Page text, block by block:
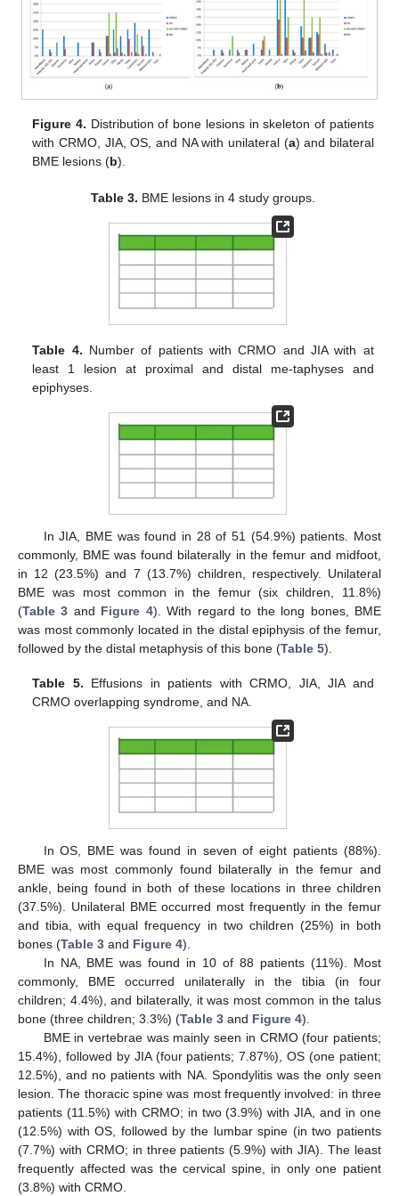
Figure 4. Distribution of bone lesions in skeleton of patients
with CRMO, JIA, OS, and NA with unilateral (a) and bilateral
BME lesions (b).
Table 3. BME lesions in 4 study groups.
Table 4. Number of patients with CRMO and JIA with at
least 1 lesion at proximal and distal me-taphyses and
epiphyses.
In JIA, BME was found in 28 of 51 (54.9%) patients. Most
commonly, BME was found bilaterally in the femur and midfoot,
in 12 (23.5%) and 7 (13.7%) children, respectively. Unilateral
BME was most common in the femur (six children, 11.8%)
(Table 3 and Figure 4). With regard to the long bones, BME
was most commonly located in the distal epiphysis of the femur,
followed by the distal metaphysis of this bone (Table 5).
Table 5. Effusions in patients with CRMO, JIA, JIA and
CRMO overlapping syndrome, and NA.
In OS, BME was found in seven of eight patients (88%).
BME was most commonly found bilaterally in the femur and
ankle, being found in both of these locations in three children
(37.5%). Unilateral BME occurred most frequently in the femur
and tibia, with equal frequency in two children (25%) in both
bones (Table 3 and Figure 4).
In NA, BME was found in 10 of 88 patients (11%). Most
commonly, BME occurred unilaterally in the tibia (in four
children; 4.4%), and bilaterally, it was most common in the talus
bone (three children; 3.3%) (Table 3 and Figure 4).
BME in vertebrae was mainly seen in CRMO (four patients;
15.4%), followed by JIA (four patients; 7.87%), OS (one patient;
12.5%), and no patients with NA. Spondylitis was the only seen
lesion. The thoracic spine was most frequently involved: in three
patients (11.5%) with CRMO; in two (3.9%) with JIA, and in one
(12.5%) with OS, followed by the lumbar spine (in two patients
(7.7%) with CRMO; in three patients (5.9%) with JIA). The least
frequently affected was the cervical spine, in only one patient
(3.8%) with CRMO.